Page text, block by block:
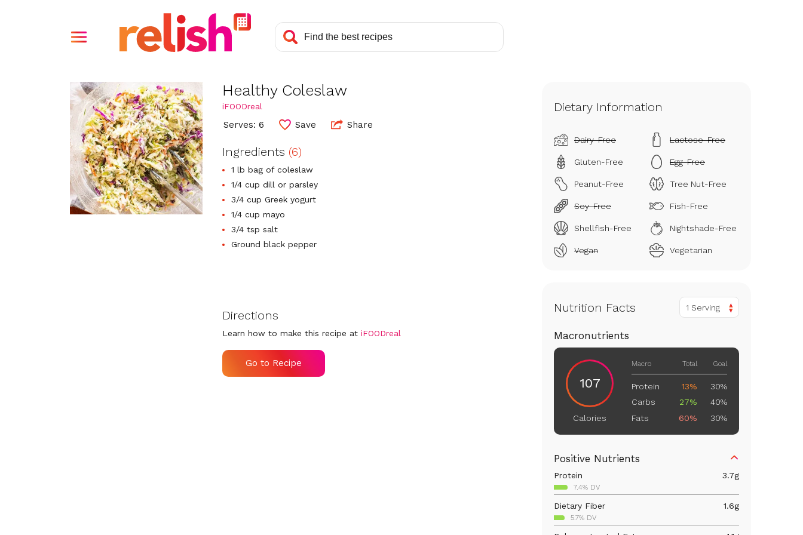
Healthy Coleslaw
iFOODreal
Serves: 6 Save Share
Ingredients (6)
1 lb bag of coleslaw
1/4 cup dill or parsley
3/4 cup Greek yogurt
1/4 cup mayo
3/4 tsp salt
Ground black pepper
Directions
Learn how to make this recipe atiFOODreal
Go to Recipe
Dietary Information
Dairy-Free Lactose-Free
Gluten-Free Egg-Free
Peanut-Free Tree Nut-Free
Soy-Free Fish-Free
Shellfish-Free Nightshade-Free
Vegan Vegetarian
Nutrition Facts 1 Serving
Macronutrients
107
Calories
Macro Total Goal
Protein 13%
30%
Carbs
27%
40%
Fats
60% 30%
Positive Nutrients
Protein 3.7g
7.4% DV
Dietary Fiber 1.6g
5.7% DV